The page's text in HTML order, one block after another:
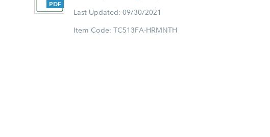
Last Updated: 09/30/2021
Item Code: TC513FA-HRMNTH